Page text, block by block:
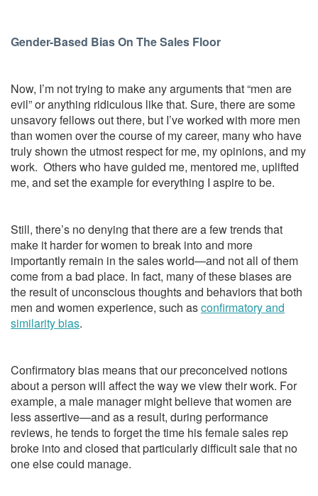
Gender-Based Bias On The Sales Floor
Now, I’m not trying to make any arguments that “men are
evil” or anything ridiculous like that. Sure, there are some
unsavory fellows out there, but I’ve worked with more men
than women over the course of my career, many who have
truly shown the utmost respect for me, my opinions, and my
work. Others who have guided me, mentored me, uplifted
me, and set the example for everything I aspire to be.
Still, there’s no denying that there are a few trends that
make it harder for women to break into and more
importantly remain in the sales world—and not all of them
come from a bad place. In fact, many of these biases are
the result of unconscious thoughts and behaviors that both
men and women experience, such asconfirmatory and
similarity bias.
Confirmatory bias means that our preconceived notions
about a person will affect the way we view their work. For
example, a male manager might believe that women are
less assertive—and as a result, during performance
reviews, he tends to forget the time his female sales rep
broke into and closed that particularly difficult sale that no
one else could manage.